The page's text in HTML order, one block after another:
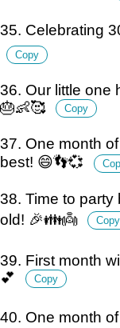
35. Celebrating
Copy
36. Our little one
🎂👶🥰
Copy
37. One month
best! 😄👣💞
38. Time to
old! 🎉👪👼
Copy
39. First month
💕
Copy
40. One month